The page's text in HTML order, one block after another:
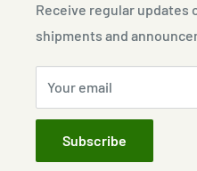
Receive regular updates
shipments and
Your email
Subscribe